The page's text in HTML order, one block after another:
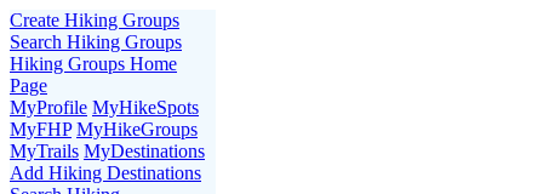
Create Hiking Groups
Search Hiking Groups
Hiking Groups Home
Page
MyProfile MyHikeSpots
MyFHP MyHikeGroups
MyTrails MyDestinations
Add Hiking Destinations